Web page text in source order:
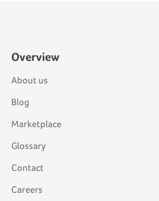
Overview
About us
Blog
Marketplace
Glossary
Contact
Careers